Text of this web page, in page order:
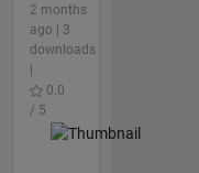
2 months
ago | 3
downloads
0.0
/ 5